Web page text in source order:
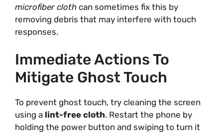
microfiber cloth can sometimes fix this by
removing debris that may interfere with touch
responses.
Immediate Actions To
Mitigate Ghost Touch
To prevent ghost touch, try cleaning the screen
using a lint-free cloth. Restart the phone by
holding the power button and swiping to turn it